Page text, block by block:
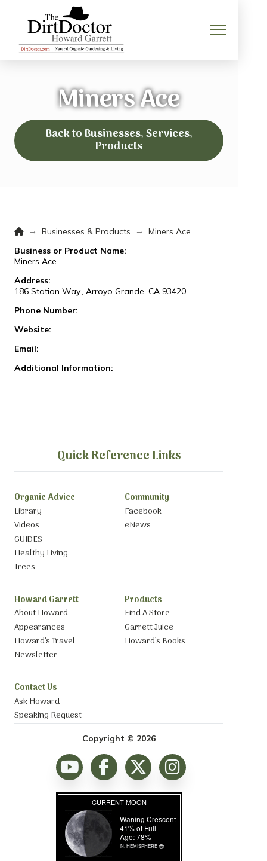
Miners Ace
Back to Businesses, Services,
Products
Home
→ Businesses & Products →
Miners Ace
Business or Product Name:
Miners Ace
Address:
186 Station Way., Arroyo Grande, CA 93420
Phone Number:
Website:
Email:
Additional Information:
Quick Reference Links
Organic Advice
Library
Videos
GUIDES
Healthy Living
Trees
Community
Facebook
eNews
Howard Garrett
About Howard
Appearances
Howard’s Travel
Newsletter
Products
Find A Store
Garrett Juice
Howard’s Books
Contact Us
Ask Howard
Speaking Request
Copyright © 2026